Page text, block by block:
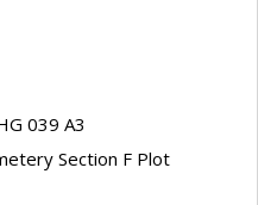
039 A3
Section F Plot